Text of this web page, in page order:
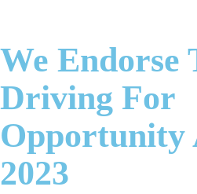
We Endorse
Driving For
Opportunity
2023